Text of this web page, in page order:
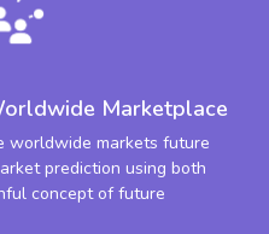
Marketplace
worldwide markets future
prediction using both
concept of future